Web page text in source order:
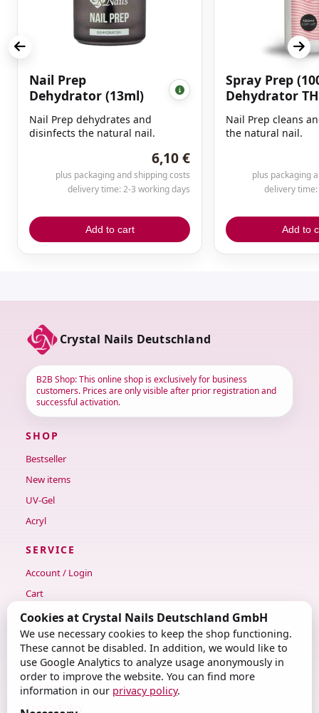
Nail Prep
Dehydrator (13ml)
Nail Prep dehydrates and
disinfects the natural nail.
6,10 €
plus packaging and shipping costs
delivery time: 2-3 working days
Add to cart
Spray Prep
Dehydrator
Nail Prep cleans
the natural nail.
plus packaging
delivery
Add to
Crystal Nails Deutschland
B2B Shop: This online shop is exclusively for business
customers. Prices are only visible after prior registration and
successful activation.
SHOP
Bestseller
New items
UV-Gel
Acryl
SERVICE
Account / Login
Cart
Checkout
Contact
LEGAL
Legal notice
Privacy Policy
Cookies at Crystal Nails Deutschland GmbH
We use necessary cookies to keep the shop functioning.
These cannot be disabled. In addition, we would like to
use Google Analytics to analyze usage anonymously in
order to improve the website. You can find more
information in our privacy policy.